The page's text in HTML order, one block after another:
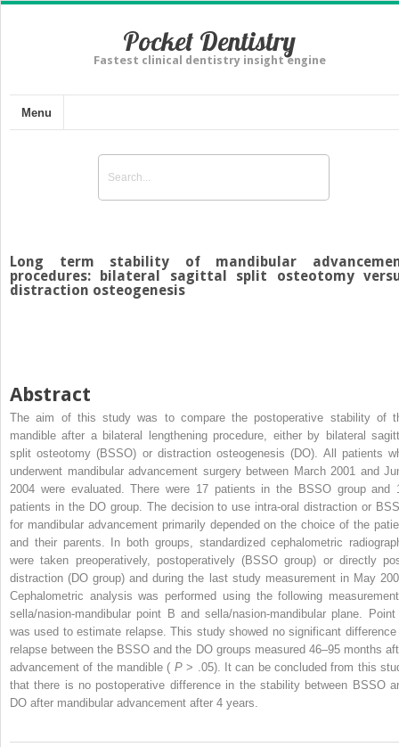
Pocket Dentistry
Fastest clinical dentistry insight engine
Menu
Long term stability of mandibular
procedures: bilateral sagittal split osteotomy
distraction osteogenesis
Abstract
The aim of this study was to compare the postoperative stability of
mandible after a bilateral lengthening procedure, either by bilateral
split osteotomy (BSSO) or distraction osteogenesis (DO). All patients
underwent mandibular advancement surgery between March 2001 and
2004 were evaluated. There were 17 patients in the BSSO group and
patients in the DO group. The decision to use intra-oral distraction or
for mandibular advancement primarily depended on the choice of the
and their parents. In both groups, standardized cephalometric
were taken preoperatively, postoperatively (BSSO group) or directly
distraction (DO group) and during the last study measurement in May
Cephalometric analysis was performed using the following
sella/nasion-mandibular point B and sella/nasion-mandibular plane.
was used to estimate relapse. This study showed no significant difference
relapse between the BSSO and the DO groups measured 46–95 months
advancement of the mandible ( P> .05). It can be concluded from this
that there is no postoperative difference in the stability between BSSO
DO after mandibular advancement after 4 years.